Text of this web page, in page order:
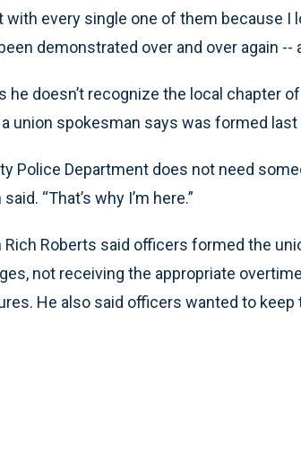
with every single one of them because
demonstrated over and over again --
he doesn’t recognize the local chapter
union spokesman says was formed
Police Department does not need
“That’s why I’m here.”
Rich Roberts said officers formed the
not receiving the appropriate
He also said officers wanted to